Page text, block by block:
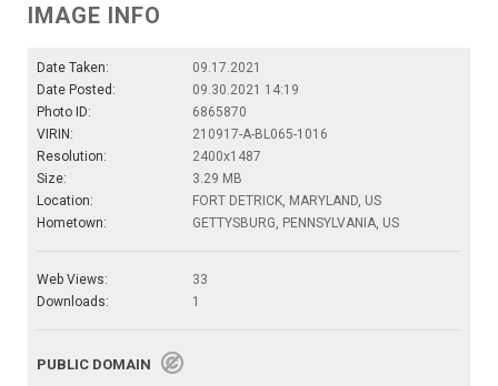
IMAGE INFO
Date Taken:
09.17.2021
Date Posted:
09.30.2021 14:19
Photo ID:
6865870
VIRIN:
210917-A-BL065-1016
Resolution:
2400x1487
Size:
3.29 MB
Location:
FORT DETRICK, MARYLAND, US
Hometown:
GETTYSBURG, PENNSYLVANIA, US
Web Views:
33
Downloads:
1
PUBLIC DOMAIN